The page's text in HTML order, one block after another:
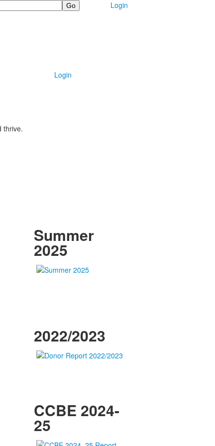
Login
Login
thrive.
Summer
2025
2022/2023
CCBE 2024-
25